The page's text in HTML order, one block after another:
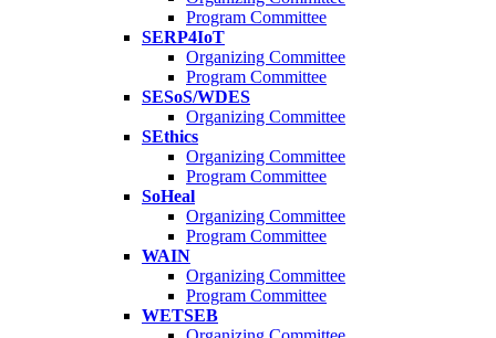
Program Committee
SERP4IoT
Organizing Committee
Program Committee
SESoS/WDES
Organizing Committee
SEthics
Organizing Committee
Program Committee
SoHeal
Organizing Committee
Program Committee
WAIN
Organizing Committee
Program Committee
WETSEB